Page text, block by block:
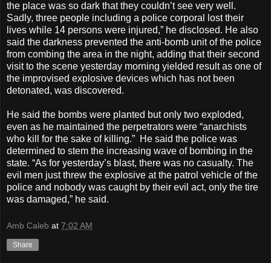
the place was so dark that they couldn’t see very well.
Sadly, three people including a police corporal lost their
lives while 14 persons were injured,” he disclosed. He also
said the darkness prevented the anti-bomb unit of the police
from combing the area in the night, adding that their second
visit to the scene yesterday morning yielded result as one of
the improvised explosive devices which has not been
detonated, was discovered.
He said the bombs were planted but only two exploded,
even as he maintained the perpetrators were “anarchists
who kill for the sake of killing.” He said the police was
determined to stem the increasing wave of bombing in the
state. “As for yesterday’s blast, there was no casualty. The
evil men just threw the explosive at the patrol vehicle of the
police and nobody was caught by their evil act, only the tire
was damaged,” he said.
Amb Caleb at 7:02 AM
Share